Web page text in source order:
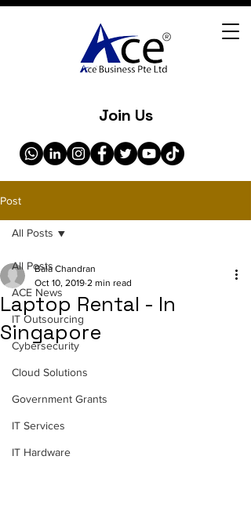
Join Us
Post
All Posts
ACE News
IT Outsourcing
Cybersecurity
Cloud Solutions
Government Grants
IT Services
IT Hardware
All Posts
Laptop Rental - In
Singapore
Bala Chandran
Oct 10, 2019 2 min read